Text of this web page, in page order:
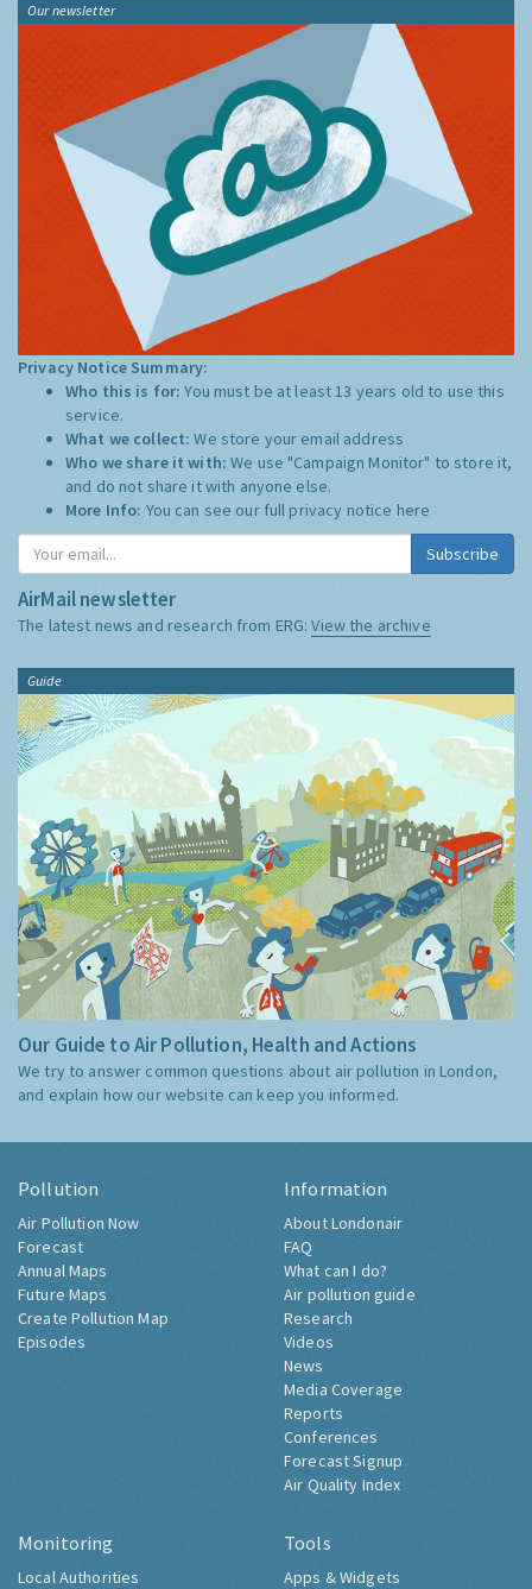
Our newsletter
Privacy Notice Summary:
Who this is for:You must be at least 13 years old to use this
service.
What we collect:We store your email address
Who we share it with:We use "Campaign Monitor" to store it,
and do not share it with anyone else.
More Info: You can see our full privacy notice here
Subscribe
AirMail newsletter
The latest news and research from ERG:View the archive
Guide
Our Guide to Air Pollution, Health and Actions
We try to answer common questions about air pollution in London,
and explain how our website can keep you informed.
Pollution
Air Pollution Now
Forecast
Annual Maps
Future Maps
Create Pollution Map
Episodes
Information
About Londonair
FAQ
What can I do?
Air pollution guide
Research
Videos
News
Media Coverage
Reports
Conferences
Forecast Signup
Air Quality Index
Monitoring
Local Authorities
Tools
Apps & Widgets